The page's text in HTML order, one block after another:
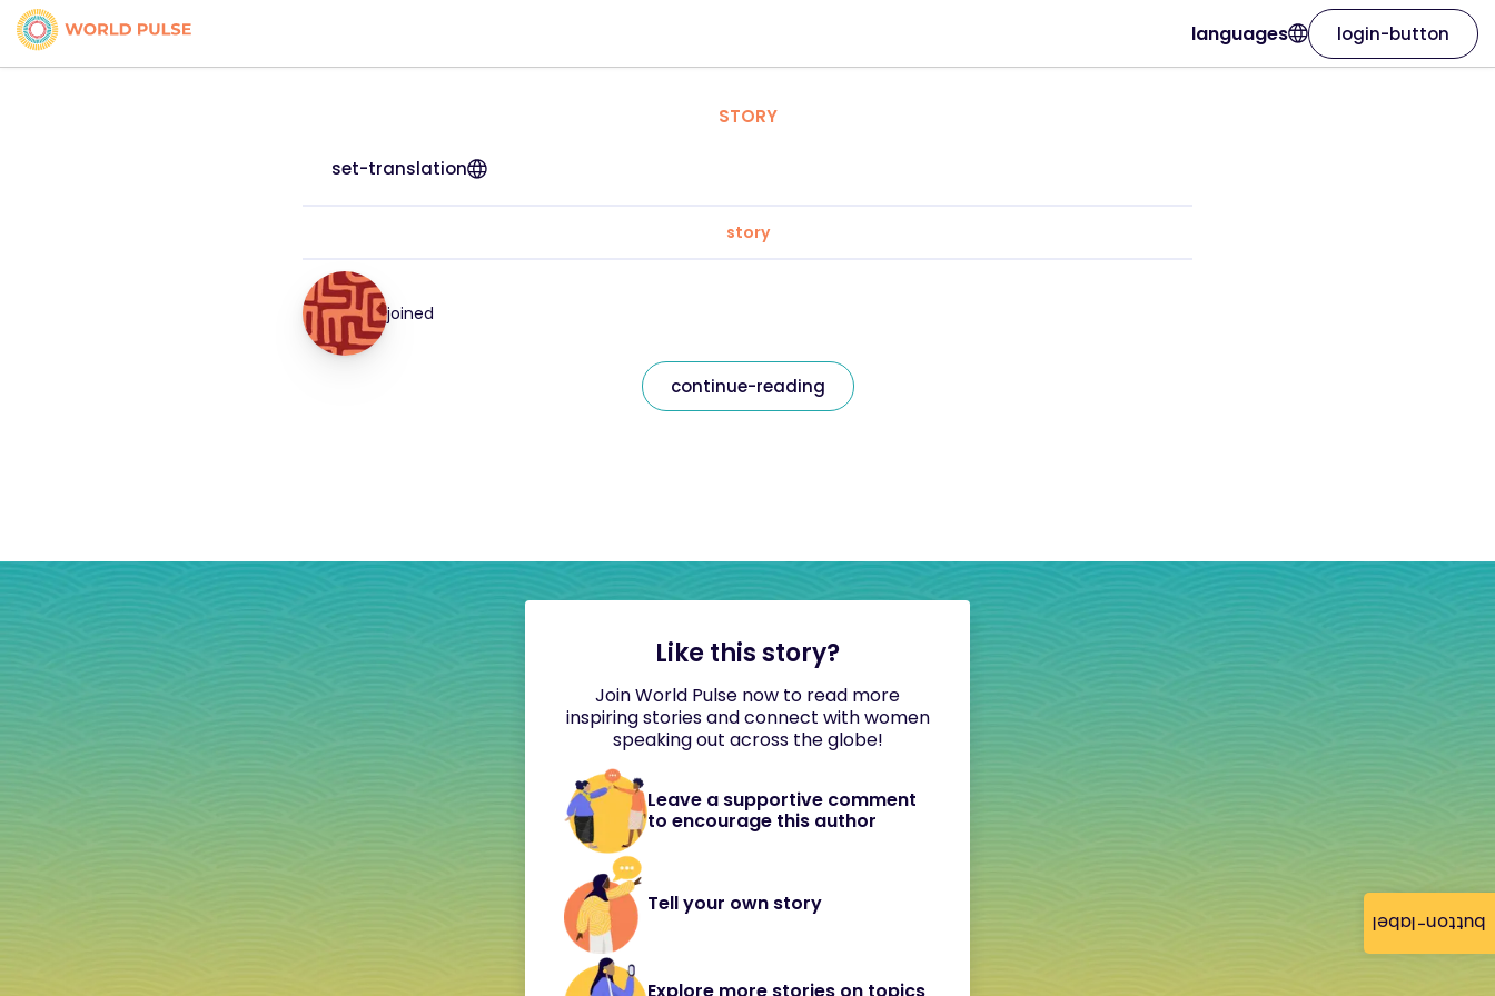
button-label
languages login-button
STORY
set-translation
story
joined
continue-reading
Like this story?
Join World Pulse now to read more
inspiring stories and connect with women
speaking out across the globe!
Leave a supportive comment
to encourage this author
Tell your own story
Explore more stories on topics